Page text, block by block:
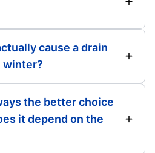
cause a drain
winter?
the better choice
it depend on the